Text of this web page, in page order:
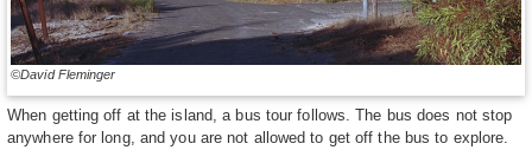
©David Fleminger
When getting off at the island, a bus tour follows. The bus does not stop
anywhere for long, and you are not allowed to get off the bus to explore.